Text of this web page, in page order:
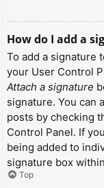
How do I add a
To add a signature
your User Control
Attach a signature
signature. You can
posts by checking
Control Panel. If
being added to
signature box
Top